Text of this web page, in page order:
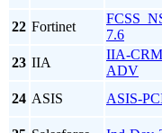
22 Fortinet
7.6
23 IIA
IIA-
ADV
24 ASIS ASIS-